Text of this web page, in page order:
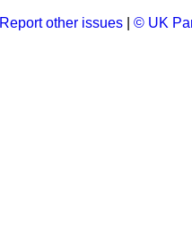
Report other issues © UK